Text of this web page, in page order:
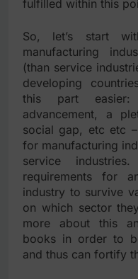
fulfilled within this
So, let’s start
manufacturing
(than service
developing
this part easier:
advancement, a
social gap, etc etc
for manufacturing
service
requirements for
industry to survive
on which sector
more about this
books in order to
and thus can fortify